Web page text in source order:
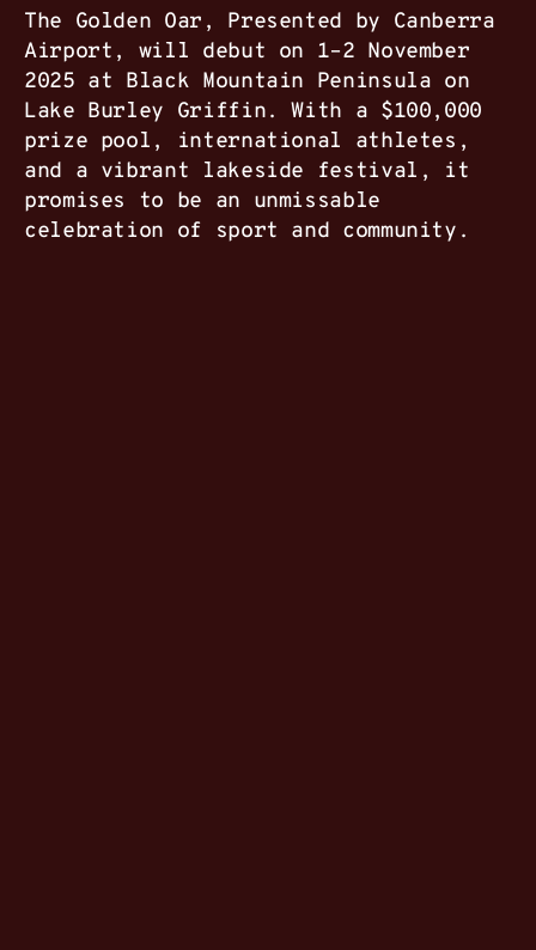
The Golden Oar, Presented by Canberra
Airport, will debut on 1–2 November
2025 at Black Mountain Peninsula on
Lake Burley Griffin. With a $100,000
prize pool, international athletes,
and a vibrant lakeside festival, it
promises to be an unmissable
celebration of sport and community.